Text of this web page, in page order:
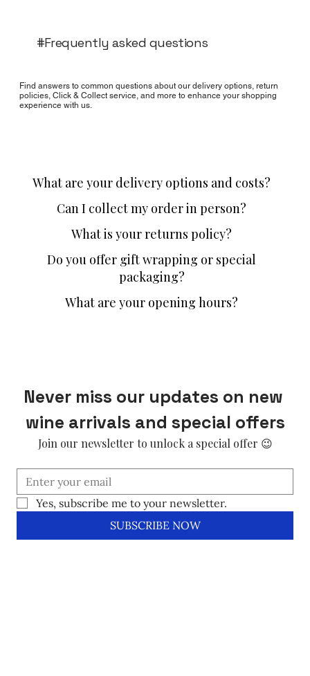
#Frequently asked questions
Find answers to common questions about our delivery options, return
policies, Click & Collect service, and more to enhance your shopping
experience with us.
What are your delivery options and costs?
Can I collect my order in person?
What is your returns policy?
Do you offer gift wrapping or special
packaging?
What are your opening hours?
Never miss our updates on new
wine arrivals and special offers
Join our newsletter to unlock a special offer 😉
Yes, subscribe me to your newsletter.
SUBSCRIBE NOW